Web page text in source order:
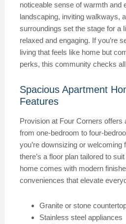
noticeable sense of warmth and
landscaping, inviting walkways,
surroundings set the stage for a
relaxed and engaging. If you’re
living that feels like home but
perks, this community checks
Spacious Apartment
Features
Provision at Four Corners offers
from one-bedroom to four-
you’re downsizing or welcoming
there’s a floor plan tailored to
home comes with modern
conveniences that elevate
Granite or stone
Stainless steel appliances